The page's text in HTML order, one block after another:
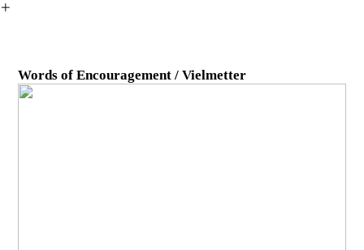
︎
Words of Encouragement / Vielmetter